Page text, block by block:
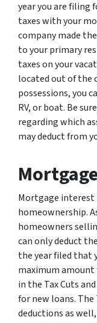
year you are filing
taxes with your
company made
to your primary
taxes on your
located out of the
possessions, you
RV, or boat. Be
regarding which
may deduct from
Mortgage interest
homeownership.
homeowners
can only deduct
the year filed that
maximum
in the Tax Cuts
for new loans. The
deductions as